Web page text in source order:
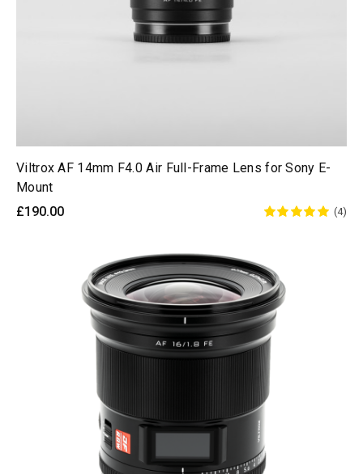
Viltrox AF 14mm F4.0 Air Full-Frame Lens for Sony E-
Mount
£190.00
(4)